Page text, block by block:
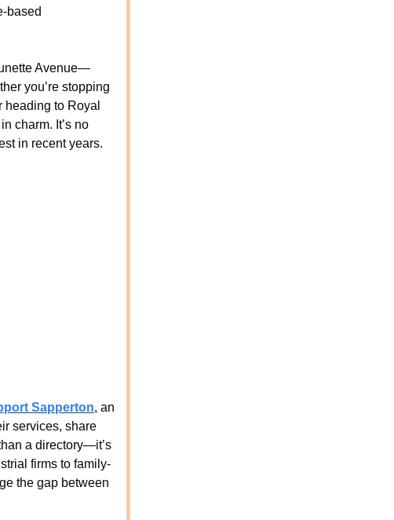
based
Avenue—
you’re stopping
to Royal
charm. It’s no
in recent years.
Sapperton, an
services, share
a directory—it’s
firms to family-
the gap between